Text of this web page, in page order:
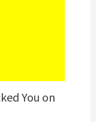
You on